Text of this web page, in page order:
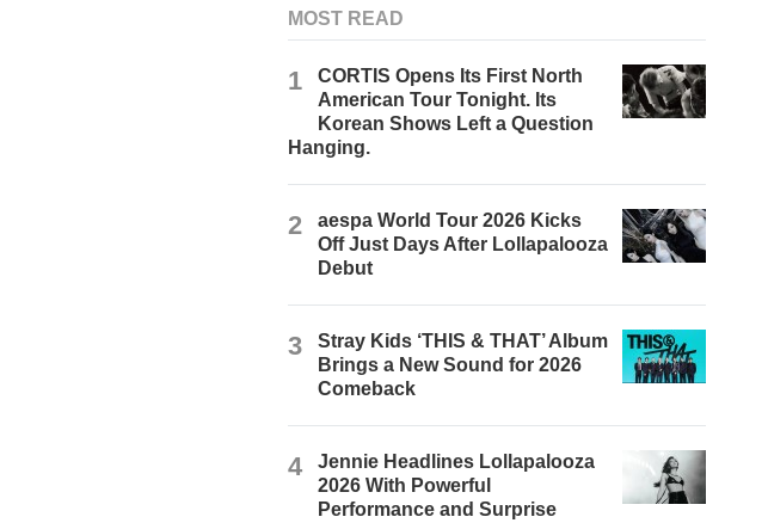
MOST READ
1
CORTIS Opens Its First North
American Tour Tonight. Its
Korean Shows Left a Question
Hanging.
2
aespa World Tour 2026 Kicks
Off Just Days After Lollapalooza
Debut
3
Stray Kids ‘THIS & THAT’ Album
Brings a New Sound for 2026
Comeback
4
Jennie Headlines Lollapalooza
2026 With Powerful
Performance and Surprise